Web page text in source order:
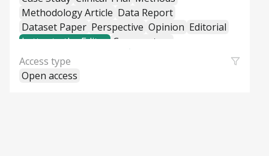
Methodology Article Data Report
Dataset Paper Perspective Opinion Editorial
Letter to the Editor Commentary
General Commentary
Policy and Practice Review
Educational Material
Access type
Open access